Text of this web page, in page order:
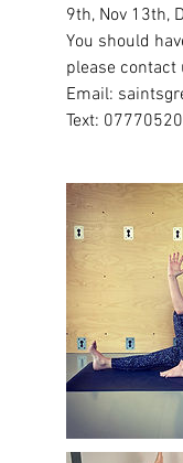
9th, Nov 13th,
You should
please contact
Email:
Text: